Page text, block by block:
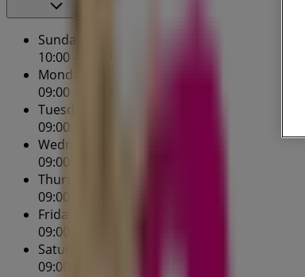
Sunday
10:00 - 17:00
Monday
09:00 - 17:30
Tuesday
09:00 - 17:30
Wednesday
09:00 - 17:30
Thursday
09:00 - 17:30
Friday
09:00 - 19:00
Saturday
09:00 - 17:00